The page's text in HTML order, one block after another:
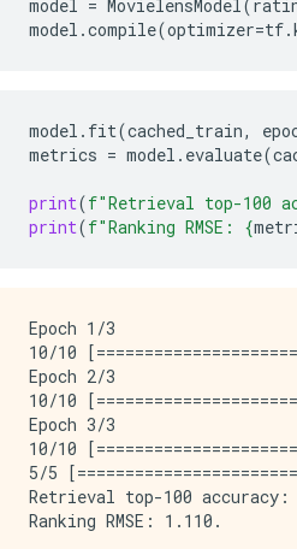
model = MovielensModel(
model .compile(optimizer=tf.
model . fit(cached_train,
metrics = model . evaluate(
print(f"Retrieval top-100
print(f"Ranking RMSE: {
Epoch 1/3
10/10
Epoch 2/3
10/10
Epoch 3/3
10/10
5/5
Retrieval top-100 accuracy: